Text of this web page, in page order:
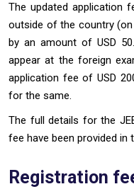
The updated application
outside of the country
by an amount of USD
appear at the foreign
application fee of USD
for the same.
The full details for the
fee have been provided in
Registration